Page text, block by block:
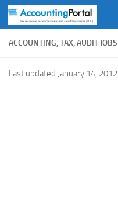
Skip to content
ACCOUNTING, TAX, AUDIT JOBS
Last updated January 14, 2012